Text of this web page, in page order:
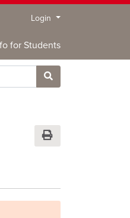
Login Menu
for Students
Site Search
Print Version